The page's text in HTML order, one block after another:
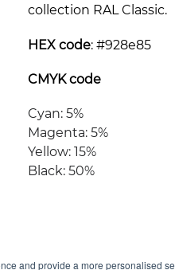
and provide a more personalised
collection RAL Classic.
HEX code: #928e85
CMYK code
Cyan: 5%
Magenta: 5%
Yellow: 15%
Black: 50%